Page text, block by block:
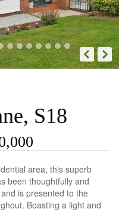
S18
area, this superb
been thoughtfully and
is presented to the
Boasting a light and